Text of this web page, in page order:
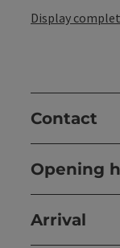
Display
Contact
Opening
Arrival